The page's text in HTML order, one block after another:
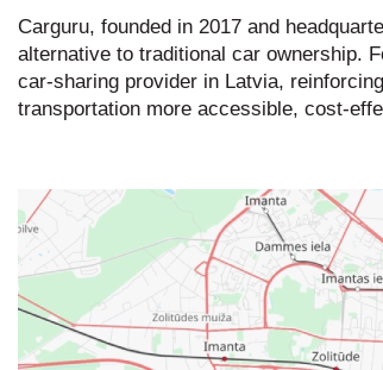
Carguru, founded in 2017 and
alternative to traditional car ownership.
car-sharing provider in Latvia,
transportation more accessible, cost-